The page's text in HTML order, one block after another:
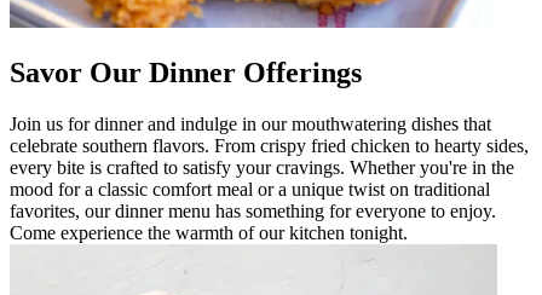
Savor Our Dinner Offerings
Join us for dinner and indulge in our mouthwatering dishes that
celebrate southern flavors. From crispy fried chicken to hearty sides,
every bite is crafted to satisfy your cravings. Whether you're in the
mood for a classic comfort meal or a unique twist on traditional
favorites, our dinner menu has something for everyone to enjoy.
Come experience the warmth of our kitchen tonight.